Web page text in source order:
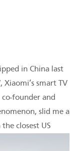
in China last
smart TV
founder and
slid me a
closest US